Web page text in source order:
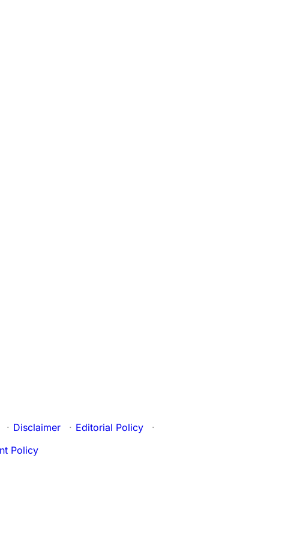
· Disclaimer · Editorial Policy
·
Policy